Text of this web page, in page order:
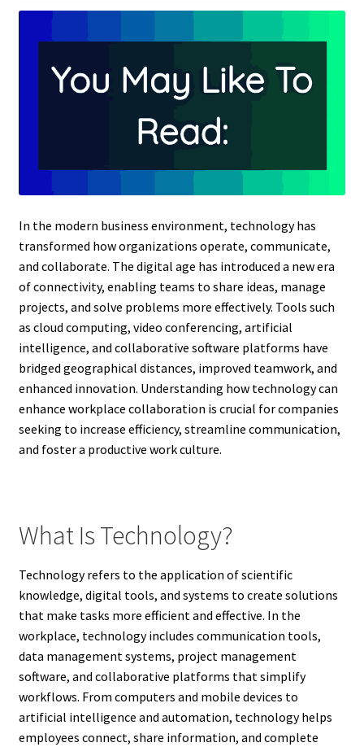
In the modern business environment, technology has
transformed how organizations operate, communicate,
and collaborate. The digital age has introduced a new era
of connectivity, enabling teams to share ideas, manage
projects, and solve problems more effectively. Tools such
as cloud computing, video conferencing, artificial
intelligence, and collaborative software platforms have
bridged geographical distances, improved teamwork, and
enhanced innovation. Understanding how technology can
enhance workplace collaboration is crucial for companies
seeking to increase efficiency, streamline communication,
and foster a productive work culture.
What Is Technology?
Technology refers to the application of scientific
knowledge, digital tools, and systems to create solutions
that make tasks more efficient and effective. In the
workplace, technology includes communication tools,
data management systems, project management
software, and collaborative platforms that simplify
workflows. From computers and mobile devices to
artificial intelligence and automation, technology helps
employees connect, share information, and complete